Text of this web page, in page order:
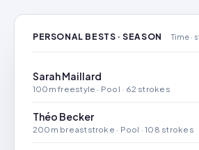
PERSONAL BESTS · SEASON Time ·
Sarah Maillard
100m freestyle · Pool · 62 strokes
Théo Becker
200m breaststroke · Pool · 108 strokes